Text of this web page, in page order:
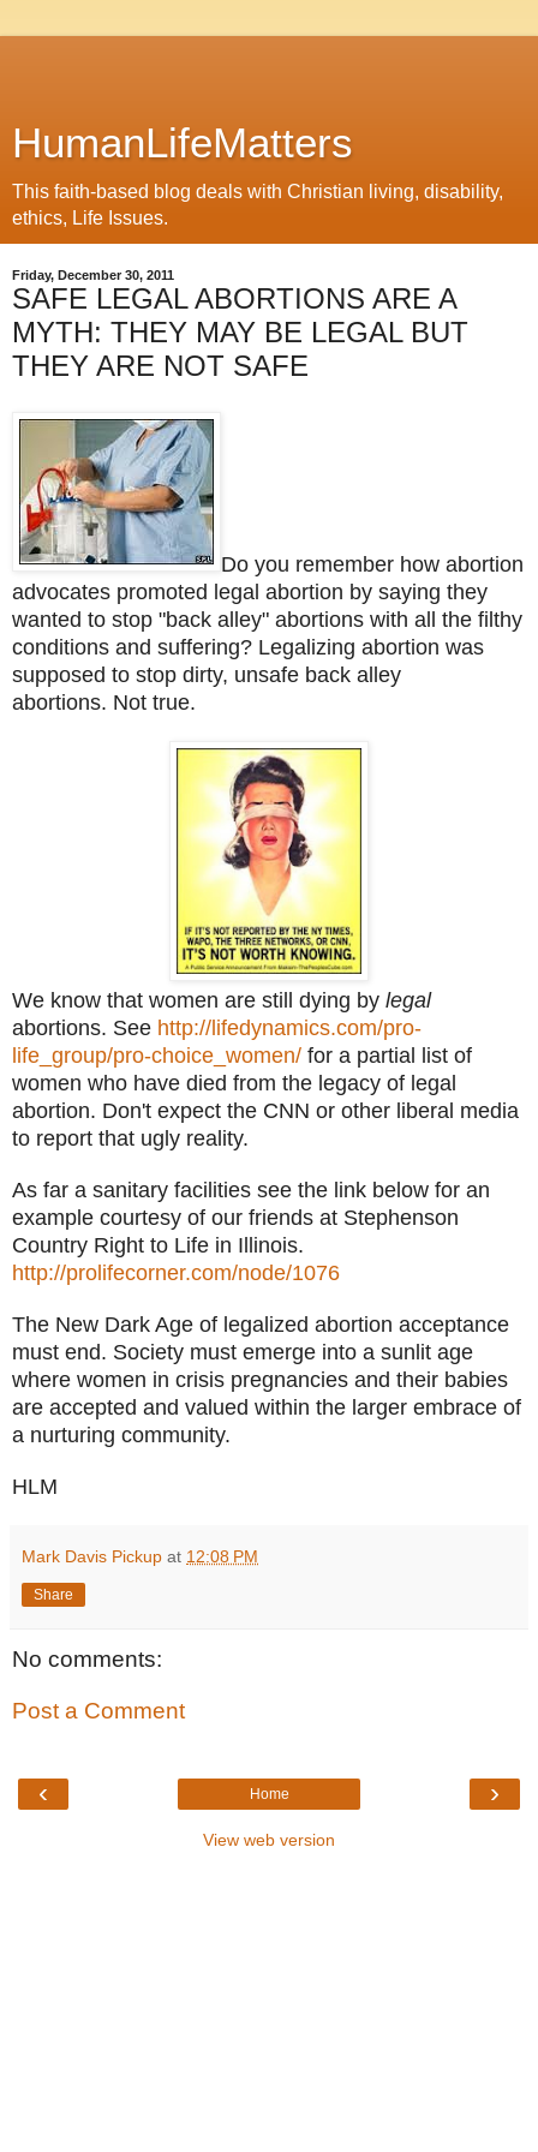
HumanLifeMatters
This faith-based blog deals with Christian living, disability,
ethics, Life Issues.
Friday, December 30, 2011
SAFE LEGAL ABORTIONS ARE A
MYTH: THEY MAY BE LEGAL BUT
THEY ARE NOT SAFE
Do you remember how abortion
advocates promoted legal abortion by saying they
wanted to stop "back alley" abortions with all the filthy
conditions and suffering? Legalizing abortion was
supposed to stop dirty, unsafe back alley
abortions. Not true.
We know that women are still dying by legal
abortions. See http://lifedynamics.com/pro-
life_group/pro-choice_women/ for a partial list of
women who have died from the legacy of legal
abortion. Don't expect the CNN or other liberal media
to report that ugly reality.
As far a sanitary facilities see the link below for an
example courtesy of our friends at Stephenson
Country Right to Life in Illinois.
http://prolifecorner.com/node/1076
The New Dark Age of legalized abortion acceptance
must end. Society must emerge into a sunlit age
where women in crisis pregnancies and their babies
are accepted and valued within the larger embrace of
a nurturing community.
HLM
Mark Davis Pickup at 12:08 PM
Share
No comments:
Post a Comment
‹ ›
Home
View web version